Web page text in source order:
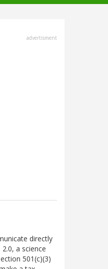
advertisment
directly
a science
501(c)(3)